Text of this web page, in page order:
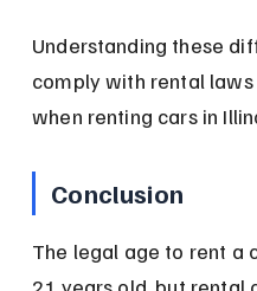
Understanding these
comply with rental
when renting cars in
Conclusion
The legal age to rent a